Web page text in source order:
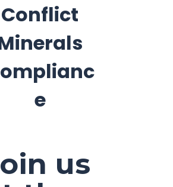
Conflict
e
us